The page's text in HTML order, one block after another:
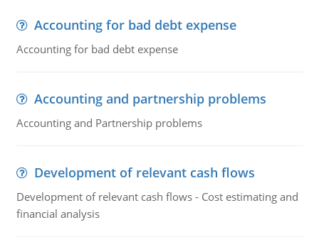
Accounting for bad debt expense
Accounting for bad debt expense
Accounting and partnership problems
Accounting and Partnership problems
Development of relevant cash flows
Development of relevant cash flows - Cost estimating and
financial analysis